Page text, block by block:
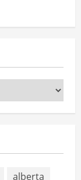
alberta